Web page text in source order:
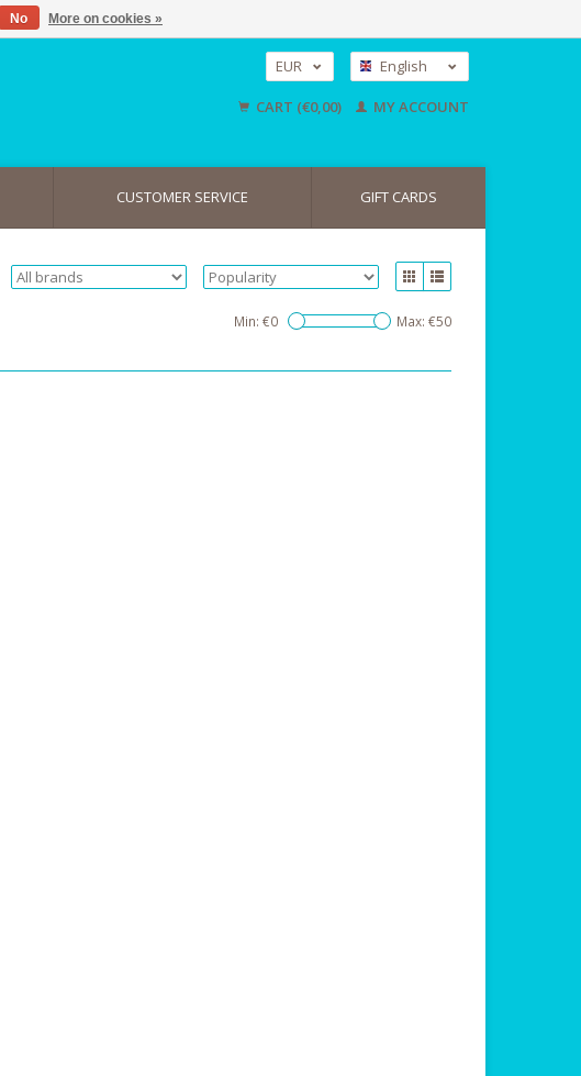
EUR
USD
English
Deutsch
CART (€0,00) MY ACCOUNT
CUSTOMER SERVICE GIFT CARDS
Min: €0 Max: €50
No More on cookies »